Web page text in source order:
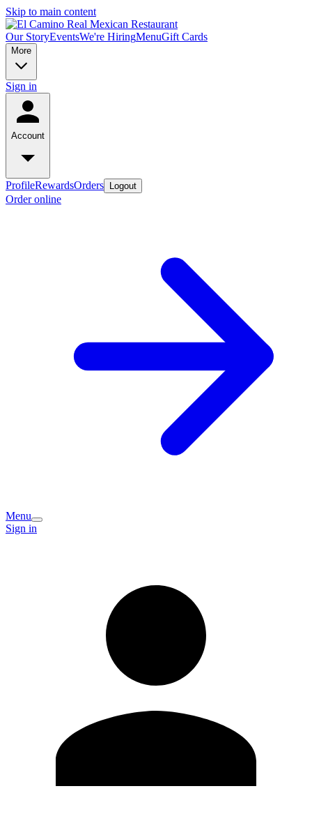
Skip to main content
Our StoryEventsWe're HiringMenuGift Cards
More
Sign in
Account
ProfileRewardsOrders Logout
Order online
Menu
Sign in